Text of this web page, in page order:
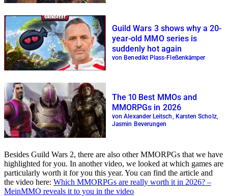
Guild Wars 3 shows why a 20-
year-old MMO series is
suddenly hot again
von Benedikt Plass-Fleßenkämper
The 10 Best MMOs and
MMORPGs in 2026
von Alexander Leitsch, Karsten Scholz,
Jasmin Beverungen
Besides Guild Wars 2, there are also other MMORPGs that we have
highlighted for you. In another video, we looked at which games are
particularly worth it for you this year. You can find the article and
the video here: Which MMORPGs are really worth it in 2026? –
MeinMMO reveals it to you in the video